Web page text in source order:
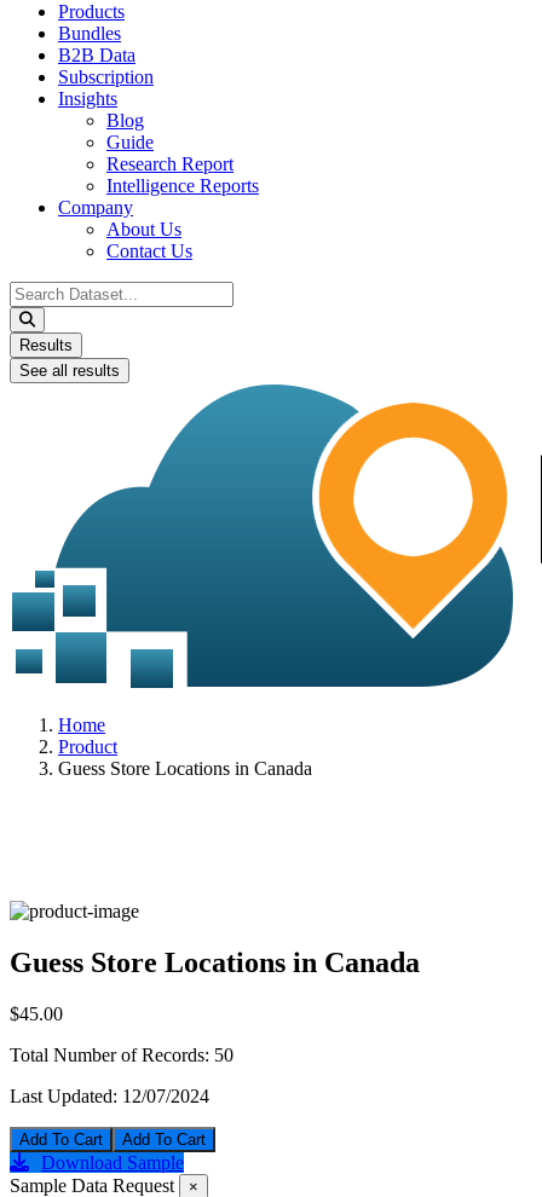
Products
Bundles
B2B Data
Subscription
Insights
Blog
Guide
Research Report
Intelligence Reports
Company
About Us
Contact Us
Search
...
Results
See all results
Home
Product
Guess Store Locations in Canada
Guess Store Locations in Canada
$45.00
Total Number of Records: 50
Last Updated: 12/07/2024
Add To Cart
Download Sample
Sample Data Request
×